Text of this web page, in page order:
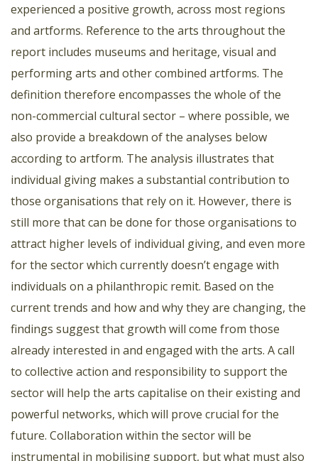
experienced a positive growth, across most regions
and artforms. Reference to the arts throughout the
report includes museums and heritage, visual and
performing arts and other combined artforms. The
definition therefore encompasses the whole of the
non-commercial cultural sector – where possible, we
also provide a breakdown of the analyses below
according to artform. The analysis illustrates that
individual giving makes a substantial contribution to
those organisations that rely on it. However, there is
still more that can be done for those organisations to
attract higher levels of individual giving, and even more
for the sector which currently doesn’t engage with
individuals on a philanthropic remit. Based on the
current trends and how and why they are changing, the
findings suggest that growth will come from those
already interested in and engaged with the arts. A call
to collective action and responsibility to support the
sector will help the arts capitalise on their existing and
powerful networks, which will prove crucial for the
future. Collaboration within the sector will be
instrumental in mobilising support, but what must also